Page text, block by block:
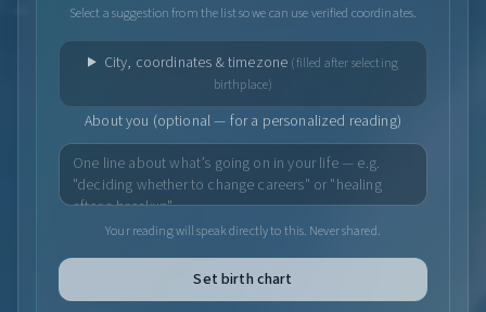
Select a suggestion from the list so we can use verified coordinates.
City, coordinates & timezone (filled after selecting
birthplace)
About you (optional — for a personalized reading)
Your reading will speak directly to this. Never shared.
Set birth chart